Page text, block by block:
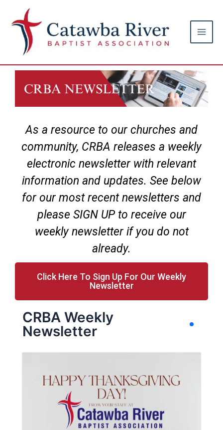
content
As a resource to our churches and
community, CRBA releases a weekly
electronic newsletter with relevant
information and updates. See below
for our most recent newsletters and
please SIGN UP to receive our
weekly newsletter if you do not
already.
Click Here To Sign Up For Our Weekly
Newsletter
CRBA Weekly
Newsletter